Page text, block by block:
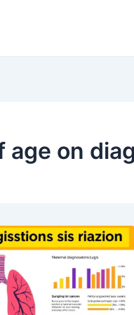
age on